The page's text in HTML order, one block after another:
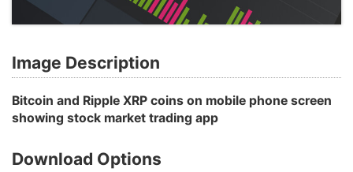
Image Description
Bitcoin and Ripple XRP coins on mobile phone screen
showing stock market trading app
Download Options